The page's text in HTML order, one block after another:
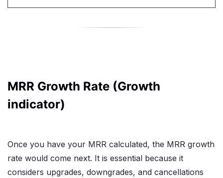
MRR Growth Rate (Growth
indicator)
Once you have your MRR calculated, the MRR growth
rate would come next. It is essential because it
considers upgrades, downgrades, and cancellations